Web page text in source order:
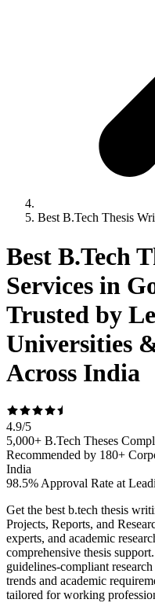
Best B.Tech Thesis
Best B.Tech
Services in
Trusted by
Universities
Across India
4.9/5
5,000+ B.Tech Theses
Recommended by 180+
India
98.5% Approval Rate at
Get the best b.tech thesis
Projects, Reports, and
experts, and academic
comprehensive thesis
guidelines-compliant
trends and academic
tailored for working